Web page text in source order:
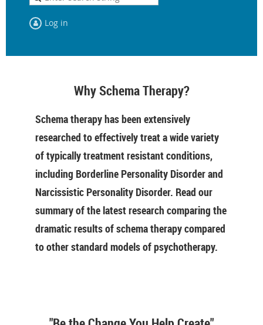
Log in
Why Schema Therapy?
Schema therapy has been extensively
researched to effectively treat a wide variety
of typically treatment resistant conditions,
including Borderline Personality Disorder and
Narcissistic Personality Disorder. Read our
summary of the latest research comparing the
dramatic results of schema therapy compared
to other standard models of psychotherapy.